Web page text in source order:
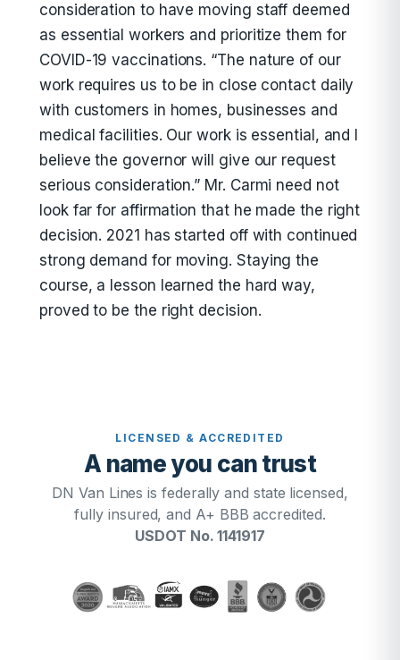
consideration to have moving staff deemed
as essential workers and prioritize them for
COVID-19 vaccinations. “The nature of our
work requires us to be in close contact daily
with customers in homes, businesses and
medical facilities. Our work is essential, and I
believe the governor will give our request
serious consideration.” Mr. Carmi need not
look far for affirmation that he made the right
decision. 2021 has started off with continued
strong demand for moving. Staying the
course, a lesson learned the hard way,
proved to be the right decision.
LICENSED & ACCREDITED
A name you can trust
DN Van Lines is federally and state licensed,
fully insured, and A+ BBB accredited.
USDOT No. 1141917